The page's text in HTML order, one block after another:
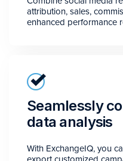
attribution, sales,
enhanced performance
Seamlessly
data analysis
With ExchangeIQ, you